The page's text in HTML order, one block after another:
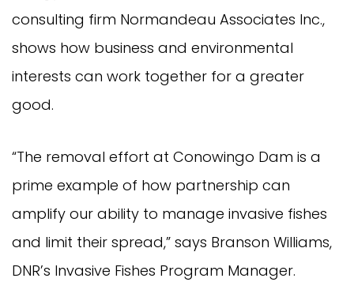
consulting firm Normandeau Associates Inc.,
shows how business and environmental
interests can work together for a greater
good.
“The removal effort at Conowingo Dam is a
prime example of how partnership can
amplify our ability to manage invasive fishes
and limit their spread,” says Branson Williams,
DNR’s Invasive Fishes Program Manager.